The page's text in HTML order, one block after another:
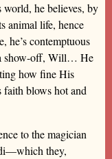
he believes, by
animal life, hence
contemptuous
a show-off, Will… He
how fine His
blows hot and
to the magician
they,